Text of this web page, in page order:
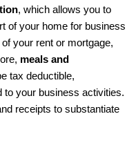
, which allows you to
of your home for business
your rent or mortgage,
meals and
tax deductible,
to your business activities.
receipts to substantiate